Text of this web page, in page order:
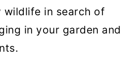
wildlife in search of
in your garden and